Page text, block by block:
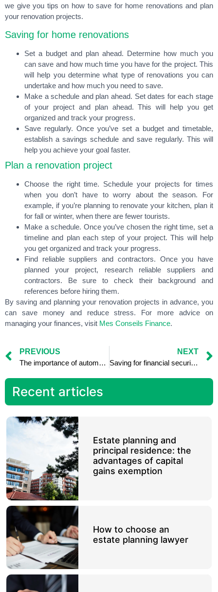
we give you tips on how to save for home renovations and plan
your renovation projects.
Saving for home renovations
Set a budget and plan ahead. Determine how much you
can save and how much time you have for the project. This
will help you determine what type of renovations you can
undertake and how much you need to save.
Make a schedule and plan ahead. Set dates for each stage
of your project and plan ahead. This will help you get
organized and track your progress.
Save regularly. Once you’ve set a budget and timetable,
establish a savings schedule and save regularly. This will
help you achieve your goal faster.
Plan a renovation project
Choose the right time. Schedule your projects for times
when you don’t have to worry about the season. For
example, if you’re planning to renovate your kitchen, plan it
for fall or winter, when there are fewer tourists.
Make a schedule. Once you’ve chosen the right time, set a
timeline and plan each step of your project. This will help
you get organized and track your progress.
Find reliable suppliers and contractors. Once you have
planned your project, research reliable suppliers and
contractors. Be sure to check their background and
references before hiring them.
By saving and planning your renovation projects in advance, you
can save money and reduce stress. For more advice on
managing your finances, visit Mes Conseils Finance.
PREVIOUS
The importance of automated savings: how to set up regular transfers
NEXT
Saving for financial security in retirement: tips for seniors
Recent articles
Estate planning and
principal residence: the
advantages of capital
gains exemption
How to choose an
estate planning lawyer